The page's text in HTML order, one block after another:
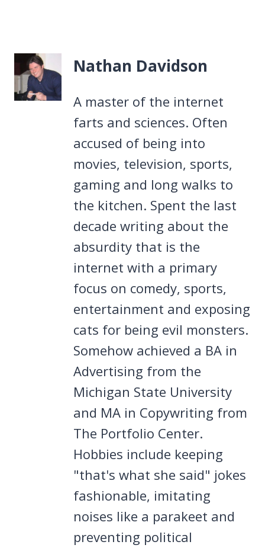
Nathan Davidson
A master of the internet
farts and sciences. Often
accused of being into
movies, television, sports,
gaming and long walks to
the kitchen. Spent the last
decade writing about the
absurdity that is the
internet with a primary
focus on comedy, sports,
entertainment and exposing
cats for being evil monsters.
Somehow achieved a BA in
Advertising from the
Michigan State University
and MA in Copywriting from
The Portfolio Center.
Hobbies include keeping
"that's what she said" jokes
fashionable, imitating
noises like a parakeet and
preventing political